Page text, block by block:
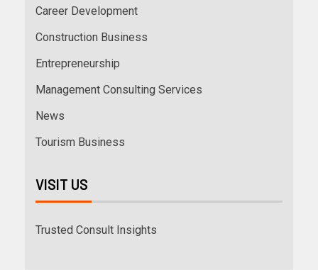
Career Development
Construction Business
Entrepreneurship
Management Consulting Services
News
Tourism Business
VISIT US
Trusted Consult Insights